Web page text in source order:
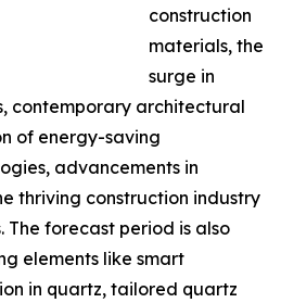
construction
materials, the
surge in
contemporary architectural
of energy-saving
advancements in
thriving construction industry
The forecast period is also
elements like smart
in quartz, tailored quartz